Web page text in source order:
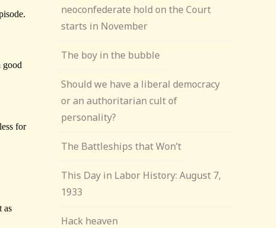
neoconfederate hold on the Court
starts in November
The boy in the bubble
Should we have a liberal democracy
or an authoritarian cult of
personality?
The Battleships that Won’t
This Day in Labor History: August 7,
1933
Hack heaven